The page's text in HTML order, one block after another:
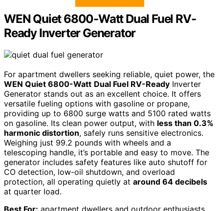
WEN Quiet 6800-Watt Dual Fuel RV-
Ready Inverter Generator
For apartment dwellers seeking reliable, quiet power, the
WEN Quiet 6800-Watt Dual Fuel RV-Ready Inverter
Generator stands out as an excellent choice. It offers
versatile fueling options with gasoline or propane,
providing up to 6800 surge watts and 5100 rated watts
on gasoline. Its clean power output, with less than 0.3%
harmonic distortion, safely runs sensitive electronics.
Weighing just 99.2 pounds with wheels and a
telescoping handle, it’s portable and easy to move. The
generator includes safety features like auto shutoff for
CO detection, low-oil shutdown, and overload
protection, all operating quietly at around 64 decibels
at quarter load.
Best For: apartment dwellers and outdoor enthusiasts